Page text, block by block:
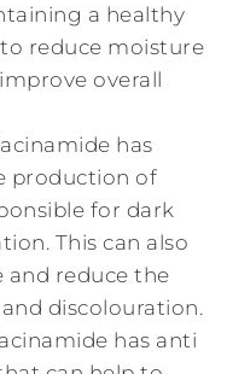
a healthy
reduce moisture
overall
has
production of
for dark
This can also
and reduce the
discolouration.
has anti